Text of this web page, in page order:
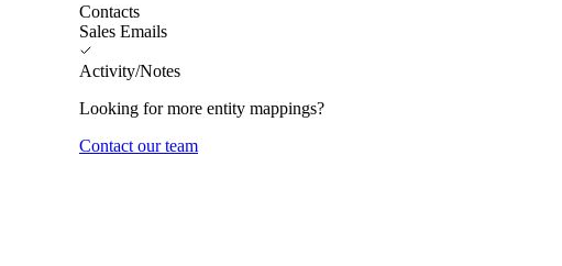
Contacts
Sales Emails
Activity/Notes
Looking for more entity mappings?
Contact our team